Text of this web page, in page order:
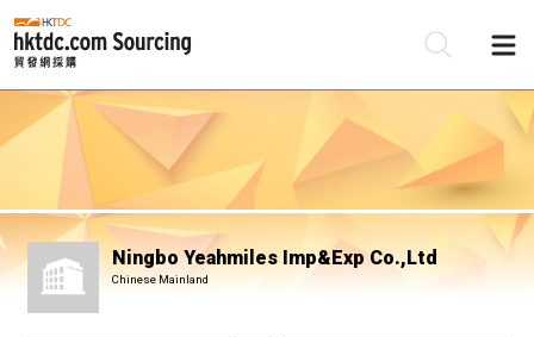
Ningbo Yeahmiles Imp&Exp Co.,Ltd
Chinese Mainland